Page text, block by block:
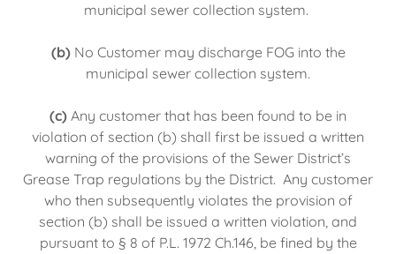
municipal sewer collection system.
(b)No Customer may discharge FOG into the
municipal sewer collection system.
(c) Any customer that has been found to be in
violation of section (b) shall first be issued a written
warning of the provisions of the Sewer District’s
Grease Trap regulations by the District. Any customer
who then subsequently violates the provision of
section (b) shall be issued a written violation, and
pursuant to § 8 of P.L. 1972 Ch.146, be fined by the